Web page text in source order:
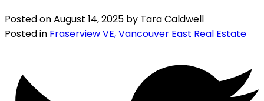
Posted onAugust 14, 2025 by Tara Caldwell
Posted in Fraserview VE, Vancouver East Real Estate